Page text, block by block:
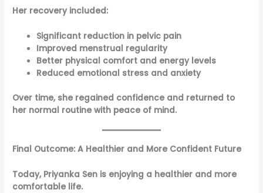
Her recovery included:
Significant reduction in pelvic pain
Improved menstrual regularity
Better physical comfort and energy levels
Reduced emotional stress and anxiety
Over time, she regained confidence and returned to
her normal routine with peace of mind.
Final Outcome: A Healthier and More Confident Future
Today, Priyanka Sen is enjoying a healthier and more
comfortable life.